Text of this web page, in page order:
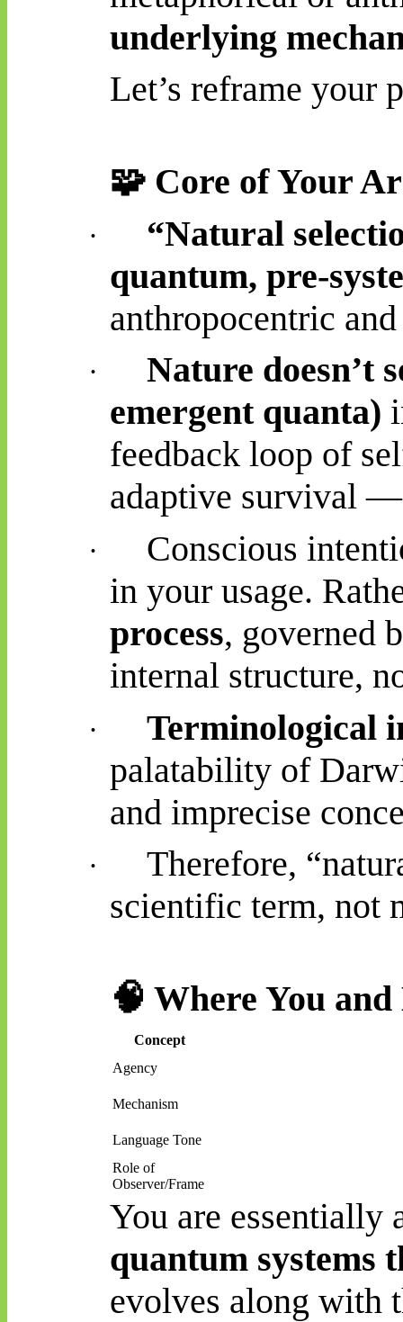
underlying
Let’s reframe your
🧩Core of Your
·
“Natural
quantum, pre-
anthropocentric
·
Nature doesn’t
emergent quanta)
feedback loop of
adaptive survival
·
Conscious
in your usage.
process, governed
internal structure,
·
Terminological
palatability of
and imprecise
·
Therefore,
scientific term, not
🧠 Where You
Concept
Agency
Mechanism
Language Tone
Role of
Observer/Frame
You are
quantum systems
evolves along with